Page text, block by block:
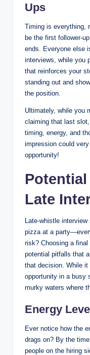
Ups
Timing is everything,
be the first follower-
ends. Everyone else
interviews, while you
that reinforces your
standing out and
the position.
Ultimately, while you
claiming that last
timing, energy, and
impression could
opportunity!
Late
Late-whistle
pizza at a
risk? Choosing a
potential pitfalls that
that decision. While
opportunity in a busy
murky waters where
Energy
Ever notice how the
drags on? By the
people on the hiring